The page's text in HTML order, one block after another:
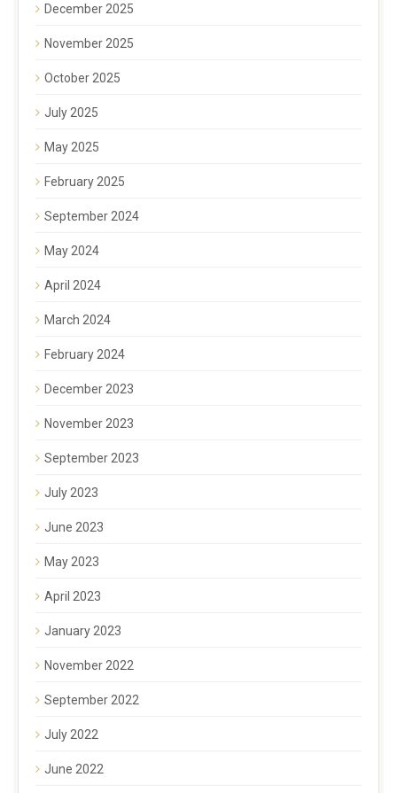
December 2025
November 2025
October 2025
July 2025
May 2025
February 2025
September 2024
May 2024
April 2024
March 2024
February 2024
December 2023
November 2023
September 2023
July 2023
June 2023
May 2023
April 2023
January 2023
November 2022
September 2022
July 2022
June 2022